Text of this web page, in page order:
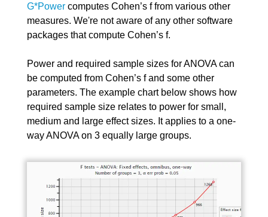
G*Powercomputes Cohen’s f from various other
measures. We're not aware of any other software
packages that compute Cohen’s f.
Power and required sample sizes for ANOVA can
be computed from Cohen’s f and some other
parameters. The example chart below shows how
required sample size relates to power for small,
medium and large effect sizes. It applies to a one-
way ANOVA on 3 equally large groups.